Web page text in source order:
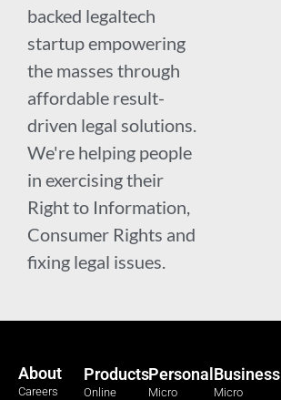
backed legaltech
startup empowering
the masses through
affordable result-
driven legal solutions.
We're helping people
in exercising their
Right to Information,
Consumer Rights and
fixing legal issues.
About
Careers
Products
Online
Personal
Micro
Business
Micro